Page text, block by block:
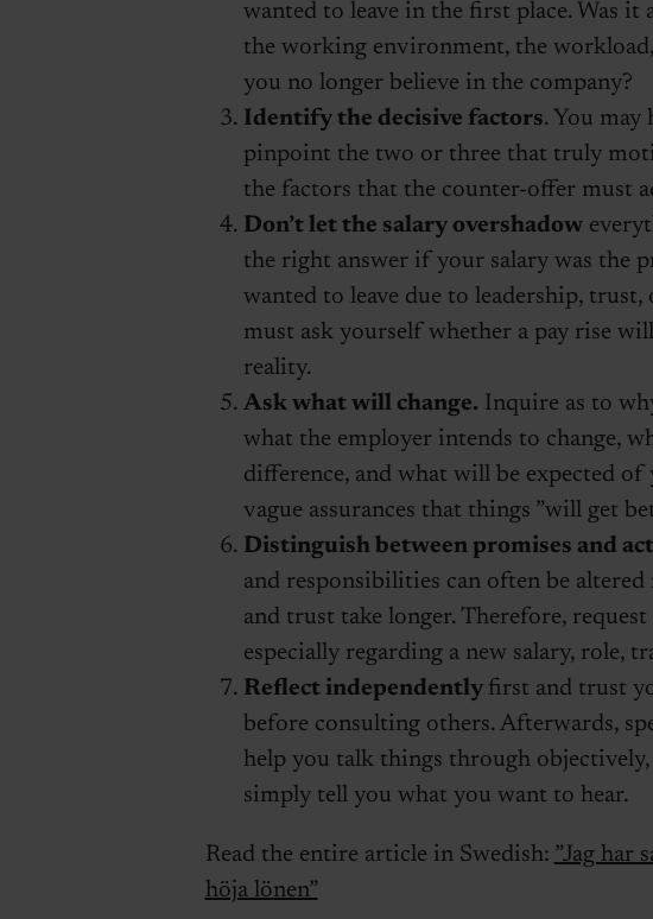
wanted to leave in the first place. Was it
the working environment, the
you no longer believe in the company?
Identify the decisive factors. You may
pinpoint the two or three that truly
the factors that the counter-offer must
Don’t let the salary overshadow
the right answer if your salary was the
wanted to leave due to leadership,
must ask yourself whether a pay rise
reality.
Ask what will change. Inquire as to
what the employer intends to change,
difference, and what will be expected
vague assurances that things ”will get
Distinguish between promises and
and responsibilities can often be
and trust take longer. Therefore,
especially regarding a new salary, role,
Reflect independently first and trust
before consulting others. Afterwards,
help you talk things through
simply tell you what you want to hear.
Read the entire article in Swedish: ”Jag har
höja lönen”